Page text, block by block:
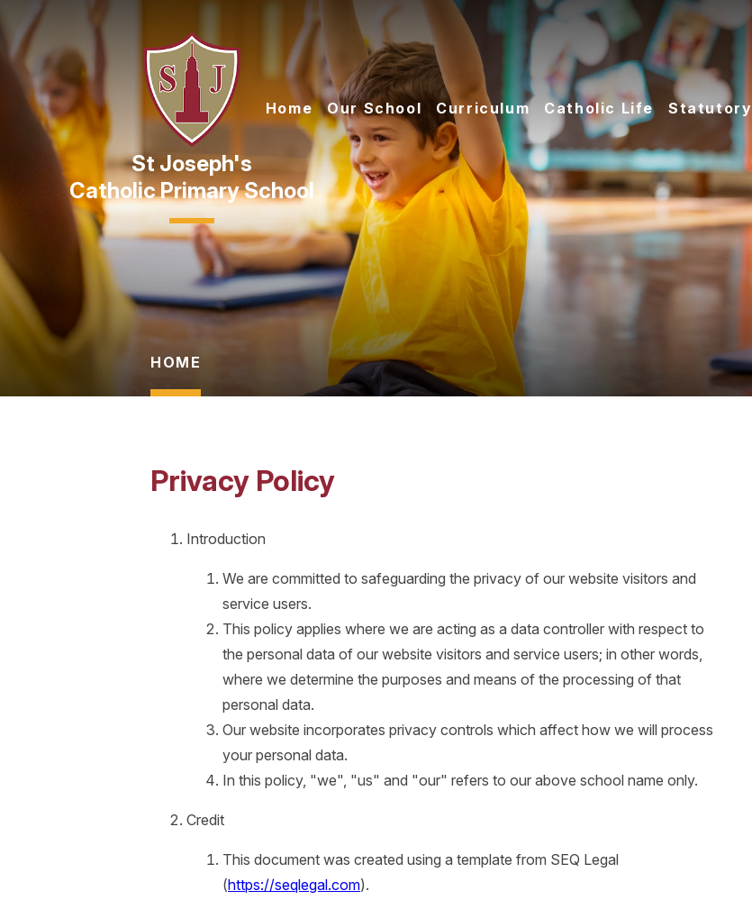
Skip to content ↓
Catholic Primary School
Home Our School Curriculum Catholic Life Statutory
HOME
Privacy Policy
Introduction
We are committed to safeguarding the privacy of our website visitors and
service users.
This policy applies where we are acting as a data controller with respect to
the personal data of our website visitors and service users; in other words,
where we determine the purposes and means of the processing of that
personal data.
Our website incorporates privacy controls which affect how we will process
your personal data.
In this policy, "we", "us" and "our" refers to our above school name only.
Credit
This document was created using a template from SEQ Legal
(https://seqlegal.com).